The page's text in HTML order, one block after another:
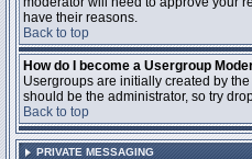
have their reasons.
Back to top
How do I become a Usergroup
Usergroups are initially created by
should be the administrator, so try
Back to top
PRIVATE MESSAGING